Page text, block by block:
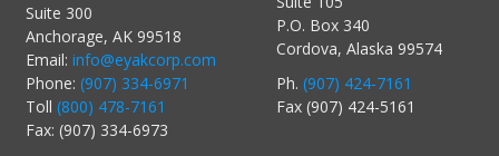
Suite 300
Anchorage, AK 99518
Email: info@eyakcorp.com
Phone: (907) 334-6971
Toll (800) 478-7161
Fax: (907) 334-6973
P.O. Box 340
Cordova, Alaska 99574
Ph. (907) 424-7161
Fax (907) 424-5161